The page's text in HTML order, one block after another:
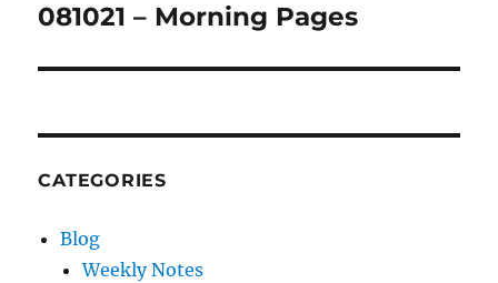
Next
081021 – Morning Pages
CATEGORIES
Blog
Weekly Notes